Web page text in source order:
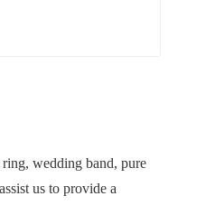
wedding band, pure
us to provide a